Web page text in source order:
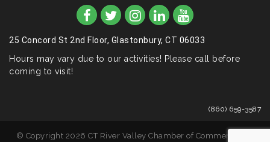
25 Concord St 2nd Floor, Glastonbury, CT 06033
Hours may vary due to our activities! Please call before
coming to visit!
(860) 659-3587
© Copyright 2026 CT River Valley Chamber of Commerce. All